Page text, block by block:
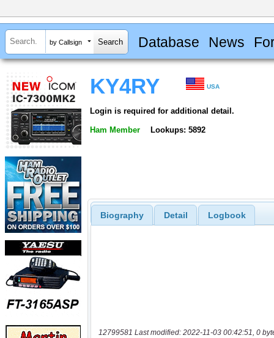
by Callsign Database News
KY4RY USA
Login is required for additional detail.
Ham Member Lookups: 5892
Biography Detail Logbook
12799581 Last modified: 2022-11-03 00:42:51, 0